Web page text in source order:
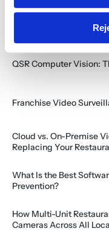
Deploying Cloud Video
QSR Computer Vision:
Franchise Video
Cloud vs. On-Premise
Replacing Your
What Is the Best
Prevention?
How Multi-Unit
Cameras Across All